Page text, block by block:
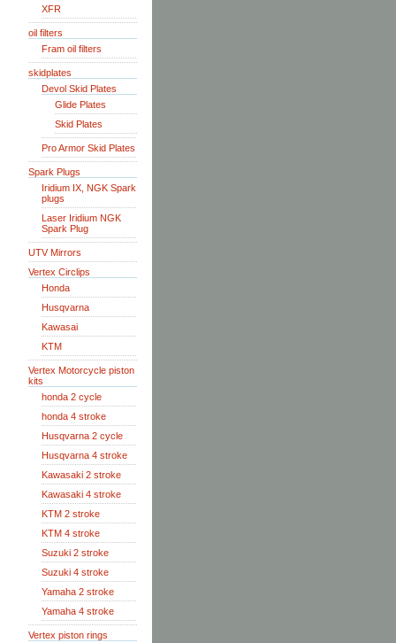
XFR
oil filters
Fram oil filters
skidplates
Devol Skid Plates
Glide Plates
Skid Plates
Pro Armor Skid Plates
Spark Plugs
Iridium IX, NGK Spark
plugs
Laser Iridium NGK
Spark Plug
UTV Mirrors
Vertex Circlips
Honda
Husqvarna
Kawasai
KTM
Vertex Motorcycle piston
kits
honda 2 cycle
honda 4 stroke
Husqvarna 2 cycle
Husqvarna 4 stroke
Kawasaki 2 stroke
Kawasaki 4 stroke
KTM 2 stroke
KTM 4 stroke
Suzuki 2 stroke
Suzuki 4 stroke
Yamaha 2 stroke
Yamaha 4 stroke
Vertex piston rings